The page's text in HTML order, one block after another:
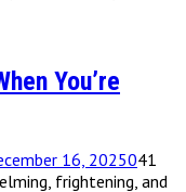
You’re
16, 2025041
frightening, and